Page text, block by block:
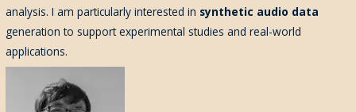
analysis. I am particularly interested in synthetic audio data
generation to support experimental studies and real-world
applications.